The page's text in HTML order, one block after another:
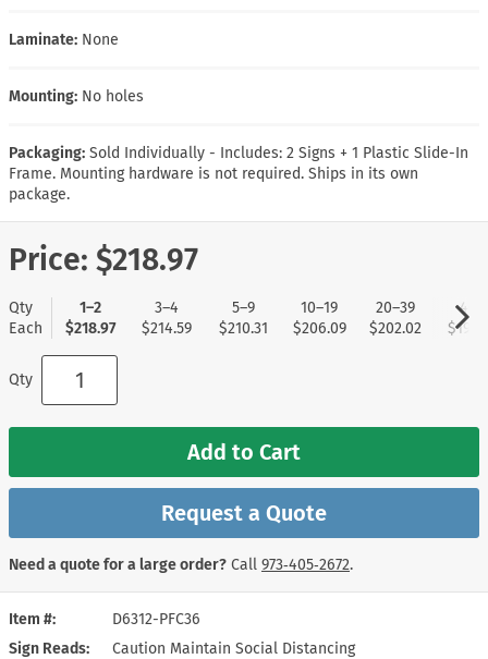
Item #
D6312-PFC36
Sign Reads
Caution Maintain Social Distancing
Laminate: None
Mounting: No holes
Packaging: Sold Individually - Includes: 2 Signs + 1 Plastic Slide-In
Frame. Mounting hardware is not required. Ships in its own
package.
Price: $218.97
Qty
Each
1–2
$218.97
3–4
$214.59
5–9
$210.31
10–19
$206.09
20–39
$202.02
40+
Qty
Add to Cart
Request a Quote
Need a quote for a large order? Call 973‑405‑2672.